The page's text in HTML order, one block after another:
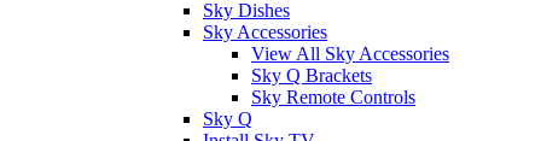
Sky Dishes
Sky Accessories
View All Sky Accessories
Sky Q Brackets
Sky Remote Controls
Sky Q